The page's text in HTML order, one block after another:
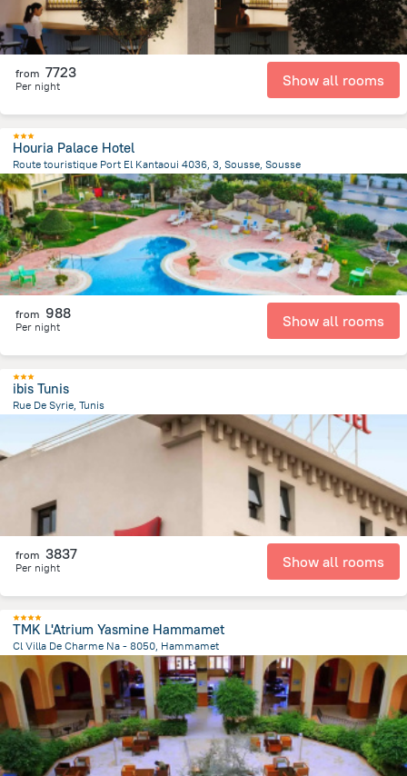
from 7723
Per night Show all rooms
Houria Palace Hotel
Route touristique Port El Kantaoui 4036, 3, Sousse, Sousse
7.9 kmfrom the center ofTunus
from 988
Per night Show all rooms
ibis Tunis
Rue De Syrie, Tunis
from the center ofTunus
from 3837
Per night Show all rooms
TMK L'Atrium Yasmine Hammamet
Cl Villa De Charme Na - 8050, Hammamet
3.5 km
from the center of Tunus